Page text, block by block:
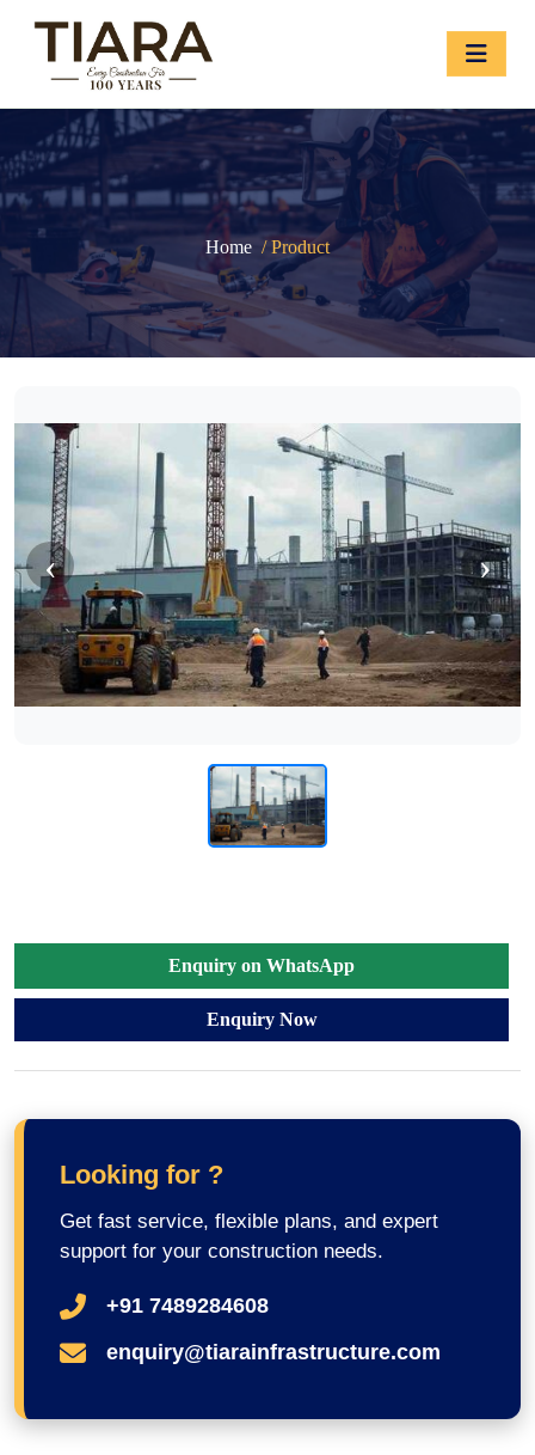
Home / Product
‹ ›
Enquiry on WhatsApp
Enquiry Now
Looking for ?
Get fast service, flexible plans, and expert
support for your construction needs.
+91 7489284608
enquiry@tiarainfrastructure.com